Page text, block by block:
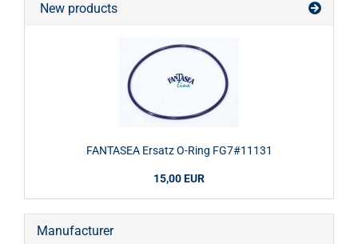
New products
FANTASEA Ersatz O-Ring FG7#11131
15,00 EUR
Manufacturer